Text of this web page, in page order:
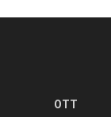
OTT